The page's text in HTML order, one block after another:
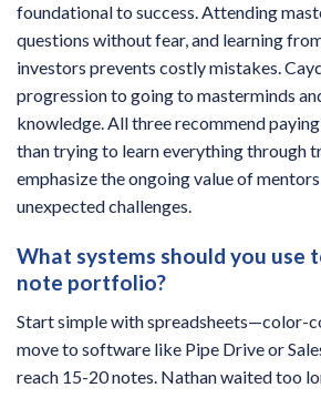
foundational to success. Attending
questions without fear, and learning
investors prevents costly mistakes.
progression to going to masterminds
knowledge. All three recommend
than trying to learn everything through
emphasize the ongoing value of
unexpected challenges.
What systems should you use
note portfolio?
Start simple with spreadsheets—color-
move to software like Pipe Drive or
reach 15-20 notes. Nathan waited too